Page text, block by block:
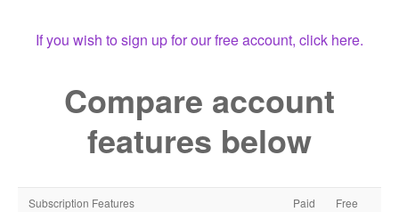
If you wish to sign up for our free account, click here.
Compare account
features below
Subscription Features Paid Free